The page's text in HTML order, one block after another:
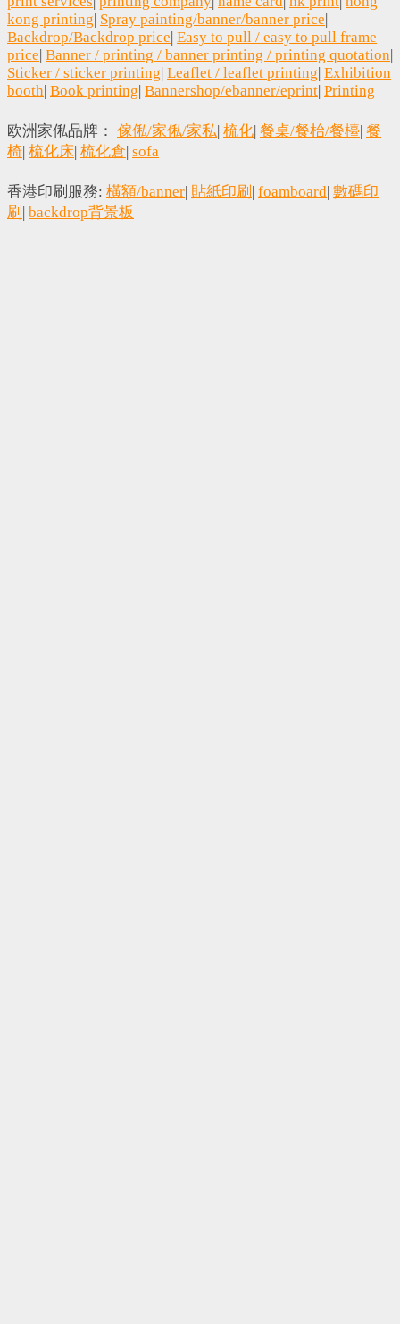
kong printing| Spray painting/banner/banner price|
Backdrop/Backdrop price| Easy to pull / easy to pull frame
price| Banner / printing / banner printing / printing quotation|
Sticker / sticker printing| Leaflet / leaflet printing| Exhibition
booth| Book printing| Bannershop/ebanner/eprint| Printing
欧洲家俬品牌： 傢俬/家俬/家私| 梳化| 餐桌/餐枱/餐檯| 餐
椅| 梳化床| 梳化倉| sofa
香港印刷服務: 橫額/banner 貼紙印刷 foamboard 數碼印
刷 backdrop背景板